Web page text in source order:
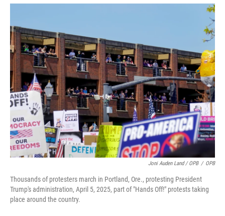
Joni Auden Land / OPB / OPB
Thousands of protesters march in Portland, Ore., protesting President
Trump's administration, April 5, 2025, part of "Hands Off!" protests taking
place around the country.